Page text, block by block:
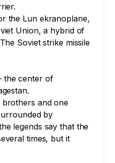
the Lun ekranoplane,
Union, a hybrid of
Soviet strike missile
and one
by
legends say that the
times, but it